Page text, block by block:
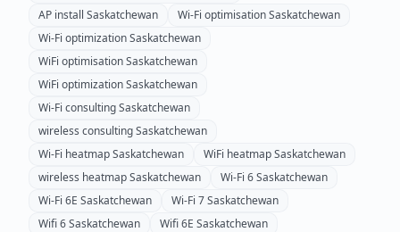
AP install Saskatchewan Wi-Fi optimisationSaskatchewan
Wi-Fi optimizationSaskatchewan
WiFi optimisationSaskatchewan
WiFi optimizationSaskatchewan
Wi-Fi consultingSaskatchewan
wireless consultingSaskatchewan
Wi-Fi heatmapSaskatchewan WiFi heatmapSaskatchewan
wireless heatmapSaskatchewan Wi-Fi 6Saskatchewan
Wi-Fi 6E Saskatchewan Wi-Fi 7Saskatchewan
Wifi 6Saskatchewan Wifi 6E Saskatchewan